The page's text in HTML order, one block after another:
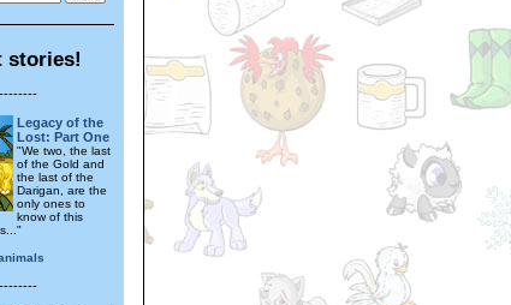
stories!
Legacy of the
Lost: Part One
"We two, the last
of the Gold and
the last of the
Darigan, are the
only ones to
know of this